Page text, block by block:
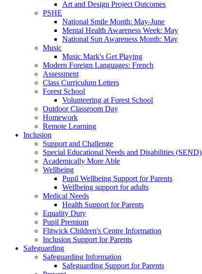
Art and Design Project Outcomes
PSHE
National Smile Month: May-June
Mental Health Awareness Week: May
National Sun Awareness Month: May
Music
Music Mark's Get Playing
Modern Foreign Languages: French
Assessment
Class Curriculum Letters
Forest School
Volunteering at Forest School
Outdoor Classroom Day
Homework
Remote Learning
Inclusion
Support and Challenge
Special Educational Needs and Disabilities (SEND)
Academically More Able
Wellbeing
Pupil Wellbeing Support for Parents
Wellbeing support for adults
Medical Needs
Health Support for Parents
Equality Duty
Pupil Premium
Flitwick Children's Centre Information
Inclusion Support for Parents
Safeguarding
Safeguarding Information
Safeguarding Support for Parents